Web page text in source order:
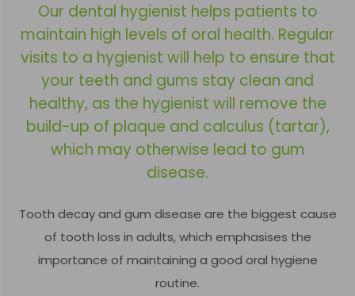
Our dental hygienist helps patients to
maintain high levels of oral health. Regular
visits to a hygienist will help to ensure that
your teeth and gums stay clean and
healthy, as the hygienist will remove the
build-up of plaque and calculus (tartar),
which may otherwise lead to gum
disease.
Tooth decay and gum disease are the biggest cause
of tooth loss in adults, which emphasises the
importance of maintaining a good oral hygiene
routine.